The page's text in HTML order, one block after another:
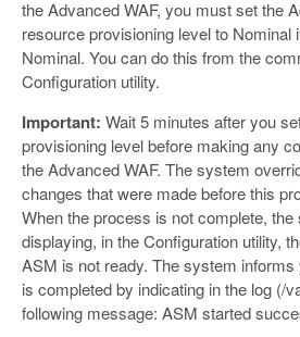
the Advanced WAF, you must set the
resource provisioning level to Nominal
Nominal. You can do this from the
Configuration utility.
Important: Wait 5 minutes after you
provisioning level before making any
the Advanced WAF. The system
changes that were made before this
When the process is not complete,
displaying, in the Configuration utility,
ASM is not ready. The system
is completed by indicating in the log (/
following message: ASM started